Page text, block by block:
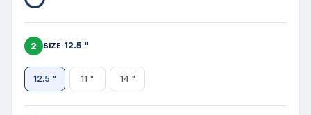
2 SIZE 12.5 "
12.5 " 11 " 14 "